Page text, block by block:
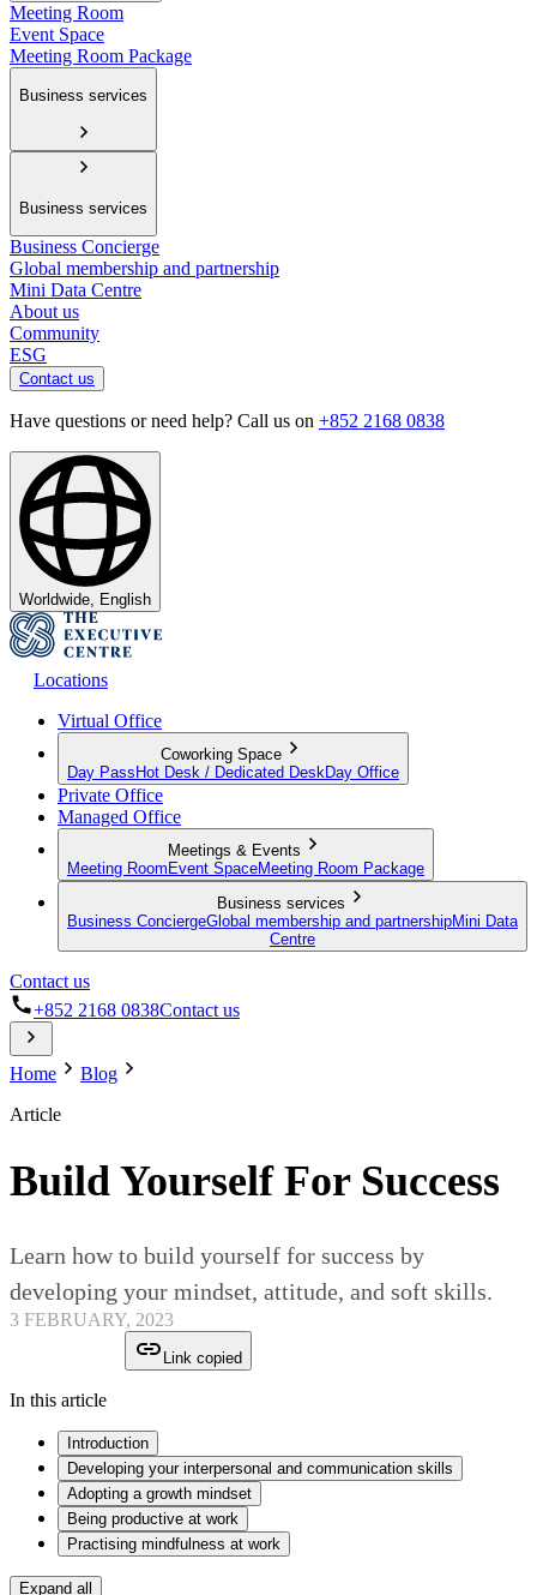
Meeting Room
Event Space
Meeting Room Package
Business services
Business services
Business Concierge
Global membership and partnership
Mini Data Centre
About us
Community
ESG
Contact us
Have questions or need help? Call us on +852 2168 0838
Worldwide, English
Locations
Virtual Office
Coworking Space
Day Pass Hot Desk / Dedicated Desk Day Office
Private Office
Managed Office
Meetings & Events
Meeting Room Event SpaceMeeting Room Package
Business services
Business ConciergeGlobal membership and partnershipMini Data
Centre
Contact us
+852 2168 0838Contact us
Home
Blog
Article
Build Yourself For Success
Learn how to build yourself for success by
developing your mindset, attitude, and soft skills.
3 FEBRUARY, 2023
Link copied
In this article
Introduction
Developing your interpersonal and communication skills
Adopting a growth mindset
Being productive at work
Practising mindfulness at work
Expand all